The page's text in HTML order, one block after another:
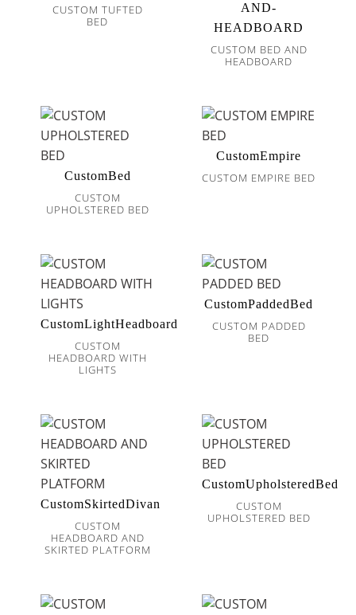
CUSTOM TUFTED
BED
AND-
HEADBOARD
CUSTOM BED AND
HEADBOARD
CustomBed
CUSTOM
UPHOLSTERED BED
CustomEmpire
CUSTOM EMPIRE BED
CustomLightHeadboard
CUSTOM
HEADBOARD WITH
LIGHTS
CustomPaddedBed
CUSTOM PADDED
BED
CustomSkirtedDivan
CUSTOM
HEADBOARD AND
SKIRTED PLATFORM
CustomUpholsteredBed
CUSTOM
UPHOLSTERED BED